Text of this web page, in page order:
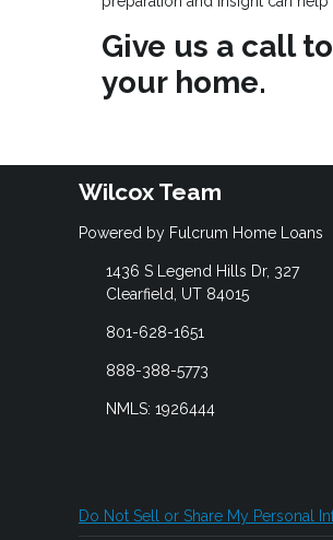
Give us a call
your home.
Wilcox Team
Powered by Fulcrum Home Loans
1436 S Legend Hills Dr, 327
Clearfield, UT 84015
801-628-1651
888-388-5773
NMLS: 1926444
Do Not Sell or Share My Personal